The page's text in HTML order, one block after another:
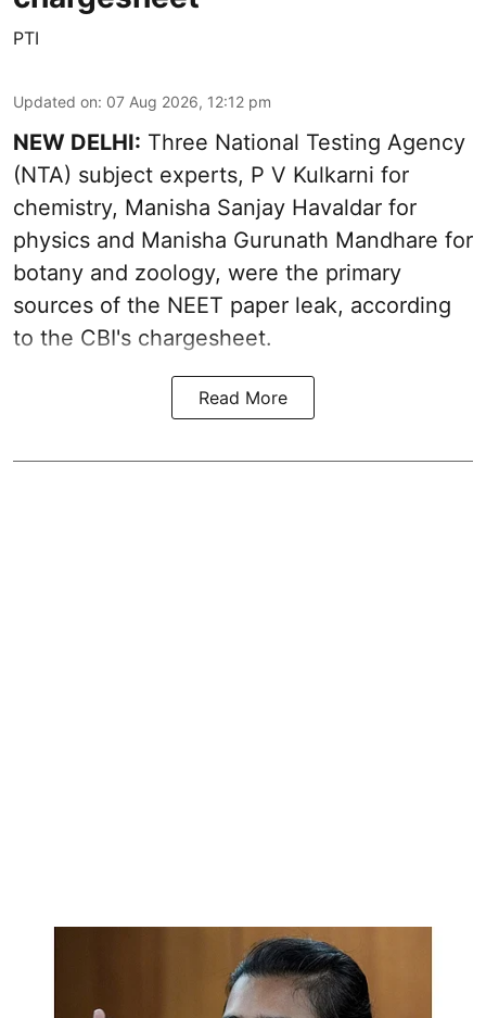
PTI
Updated on: 07 Aug 2026, 12:12 pm
NEW DELHI: Three National Testing Agency
(NTA) subject experts, P V Kulkarni for
chemistry, Manisha Sanjay Havaldar for
physics and Manisha Gurunath Mandhare for
botany and zoology, were the primary
sources of the NEET paper leak, according
to the CBI's chargesheet.
Read More